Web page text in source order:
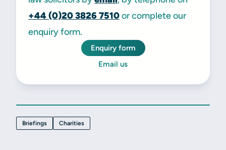
+44 (0)20 3826 7510or complete our
enquiry form.
Enquiry form
Email us
Briefings Charities